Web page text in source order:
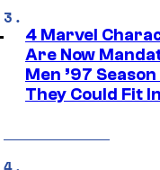
4 Marvel
Are Now
Men ’97
They Could Fit In